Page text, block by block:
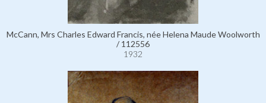
McCann, Mrs Charles Edward Francis, née Helena Maude Woolworth
/ 112556
1932